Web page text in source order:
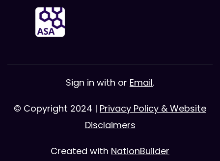
Sign in with or Email.
© Copyright 2024 | Privacy Policy & Website
Disclaimers
Created with NationBuilder